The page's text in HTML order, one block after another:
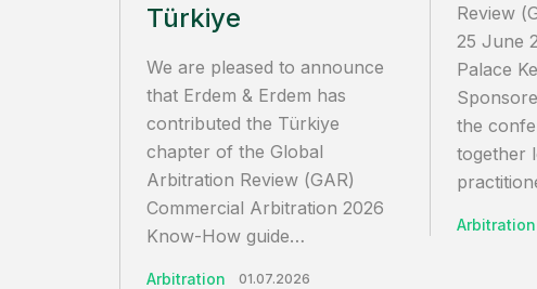
Türkiye
We are pleased to announce
that Erdem & Erdem has
contributed the Türkiye
chapter of the Global
Arbitration Review (GAR)
Commercial Arbitration 2026
Know-How guide…
Arbitration 01.07.2026
Review
25 June
Palace
the
together
Arbitration